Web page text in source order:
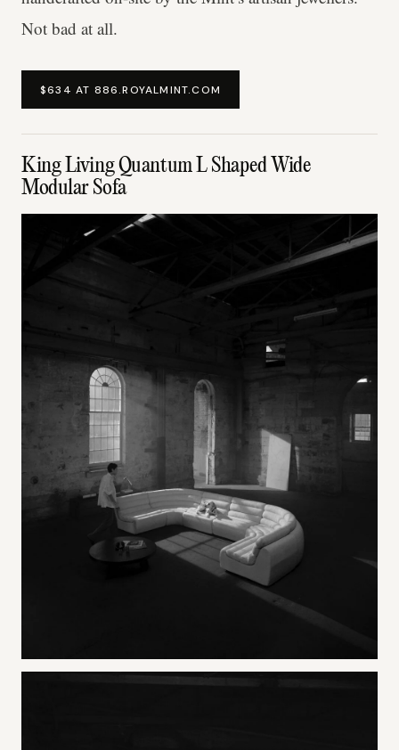
Not bad at all.
$634 AT 886.ROYALMINT.COM
King Living Quantum L Shaped Wide
Modular Sofa